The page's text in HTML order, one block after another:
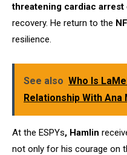
threatening cardiac arrest
recovery. He return to the
resilience.
See also Who Is
Relationship With Ana
At the ESPYs, Hamlin
not only for his courage on